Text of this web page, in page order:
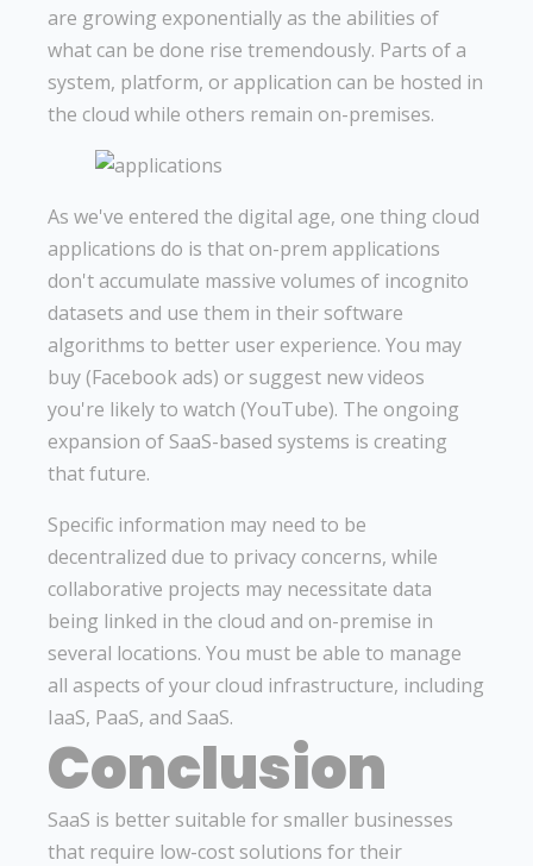
are growing exponentially as the abilities of
what can be done rise tremendously. Parts of a
system, platform, or application can be hosted in
the cloud while others remain on-premises.
As we've entered the digital age, one thing cloud
applications do is that on-prem applications
don't accumulate massive volumes of incognito
datasets and use them in their software
algorithms to better user experience. You may
buy (Facebook ads) or suggest new videos
you're likely to watch (YouTube). The ongoing
expansion of SaaS-based systems is creating
that future.
Specific information may need to be
decentralized due to privacy concerns, while
collaborative projects may necessitate data
being linked in the cloud and on-premise in
several locations. You must be able to manage
all aspects of your cloud infrastructure, including
IaaS, PaaS, and SaaS.
Conclusion
SaaS is better suitable for smaller businesses
that require low-cost solutions for their